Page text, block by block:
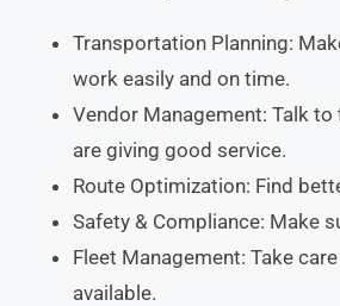
Transportation Planning:
work easily and on time.
Vendor Management: Talk
are giving good service.
Route Optimization: Find
Safety & Compliance: Make
Fleet Management: Take
available.